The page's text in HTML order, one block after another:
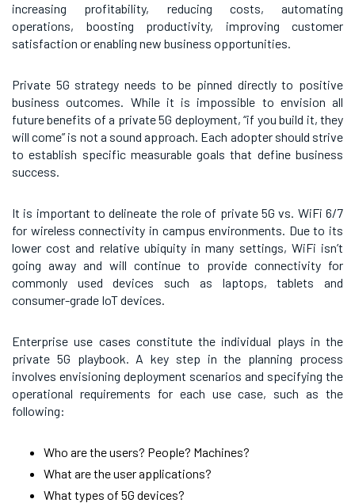
increasing profitability, reducing costs, automating
operations, boosting productivity, improving customer
satisfaction or enabling new business opportunities.
Private 5G strategy needs to be pinned directly to positive
business outcomes. While it is impossible to envision all
future benefits of a private 5G deployment, “if you build it, they
will come” is not a sound approach. Each adopter should strive
to establish specific measurable goals that define business
success.
It is important to delineate the role of private 5G vs. WiFi 6/7
for wireless connectivity in campus environments. Due to its
lower cost and relative ubiquity in many settings, WiFi isn’t
going away and will continue to provide connectivity for
commonly used devices such as laptops, tablets and
consumer-grade IoT devices.
Enterprise use cases constitute the individual plays in the
private 5G playbook. A key step in the planning process
involves envisioning deployment scenarios and specifying the
operational requirements for each use case, such as the
following:
Who are the users? People? Machines?
What are the user applications?
What types of 5G devices?